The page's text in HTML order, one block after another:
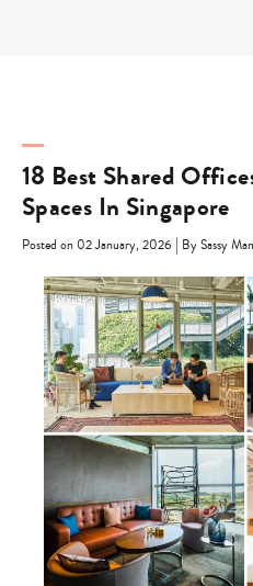
18 Best Shared
Spaces In Singapore
Posted on 02 January, 2026 | By Sassy